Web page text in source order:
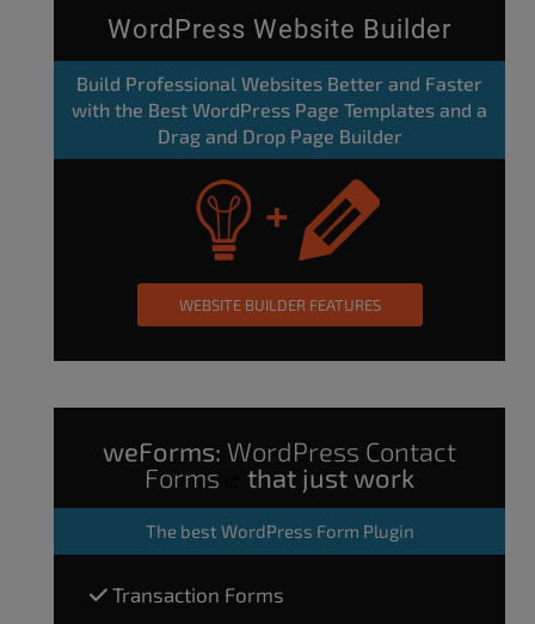
WordPress Website Builder
Build Professional Websites Better and Faster
with the Best WordPress Page Templates and a
Drag and Drop Page Builder
WEBSITE BUILDER FEATURES
weForms: WordPress Contact
Forms
that just work
The best WordPress Form Plugin
Transaction Forms